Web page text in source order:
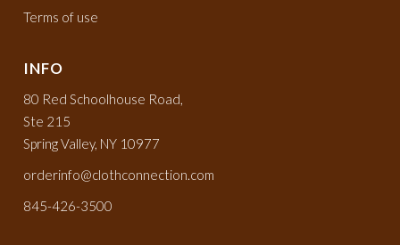
Terms of use
INFO
80 Red Schoolhouse Road,
Ste 215
Spring Valley, NY 10977
orderinfo@clothconnection.com
845-426-3500